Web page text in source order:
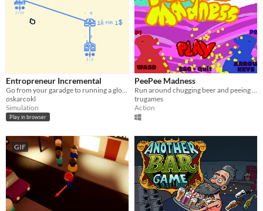
Entropreneur Incremental
oskarcokl
Simulation
Play in browser
PeePee Madness
trugames
Action
GIF